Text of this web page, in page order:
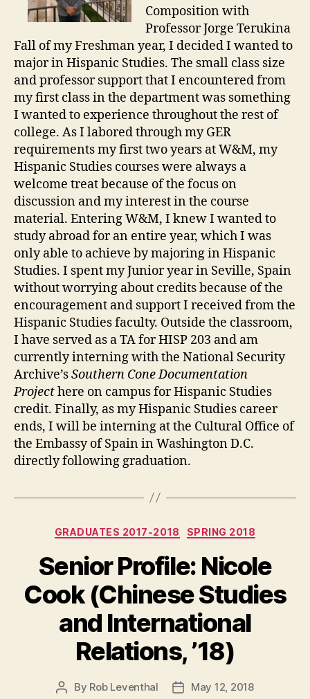
Composition with
Professor Jorge Terukina
Fall of my Freshman year, I decided I wanted to
major in Hispanic Studies. The small class size
and professor support that I encountered from
my first class in the department was something
I wanted to experience throughout the rest of
college. As I labored through my GER
requirements my first two years at W&M, my
Hispanic Studies courses were always a
welcome treat because of the focus on
discussion and my interest in the course
material. Entering W&M, I knew I wanted to
study abroad for an entire year, which I was
only able to achieve by majoring in Hispanic
Studies. I spent my Junior year in Seville, Spain
without worrying about credits because of the
encouragement and support I received from the
Hispanic Studies faculty. Outside the classroom,
I have served as a TA for HISP 203 and am
currently interning with the National Security
Archive’sSouthern Cone Documentation
Projecthere on campus for Hispanic Studies
credit. Finally, as my Hispanic Studies career
ends, I will be interning at the Cultural Office of
the Embassy of Spain in Washington D.C.
directly following graduation.
Categories
GRADUATES 2017-2018 SPRING 2018
Senior Profile: Nicole
Cook (Chinese Studies
and International
Relations, ’18)
Post
By Rob Leventhal
PostMay 12, 2018